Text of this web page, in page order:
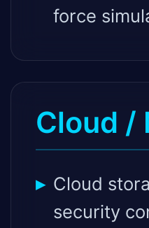
force
Cloud /
Cloud
security